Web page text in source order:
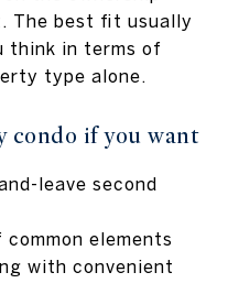
The best fit usually
think in terms of
type alone.
condo if you want
leave second
elements
with convenient